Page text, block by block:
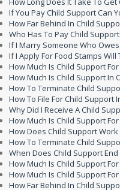
If You Pay Child Support Can
How Far Behind In Child
Who Has To Pay Child
If I Marry Someone Who
If I Apply For Food Stamps
How Much Is Child Support For
How Much Is Child Support In
How To Terminate Child
How To File For Child Support
Why Did I Receive A Child
How Much Is Child Support
How Does Child Support
How To Terminate Child
When Does Child Support
How Much Is Child Support
How Much Is Child Support
How Far Behind In Child